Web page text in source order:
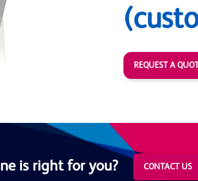
REQUEST A
is right for you? CONTACT US